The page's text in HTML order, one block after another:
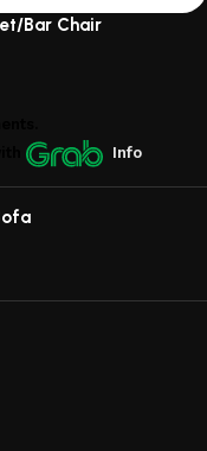
Bar Chair
Info